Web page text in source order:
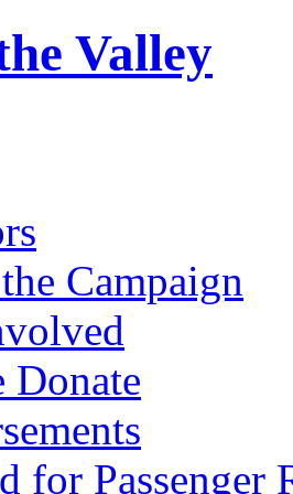
Valley
Campaign
Donate
for Passenger